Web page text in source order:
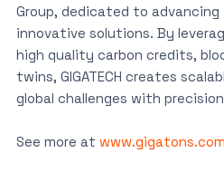
Group, dedicated to
innovative solutions. By
high quality carbon credits,
twins, GIGATECH creates
global challenges with
See more at www.gigatons.com